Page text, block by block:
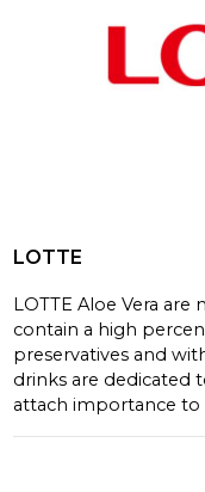
LOTTE
LOTTE Aloe Vera
contain a high
preservatives and
drinks are dedicated
attach importance